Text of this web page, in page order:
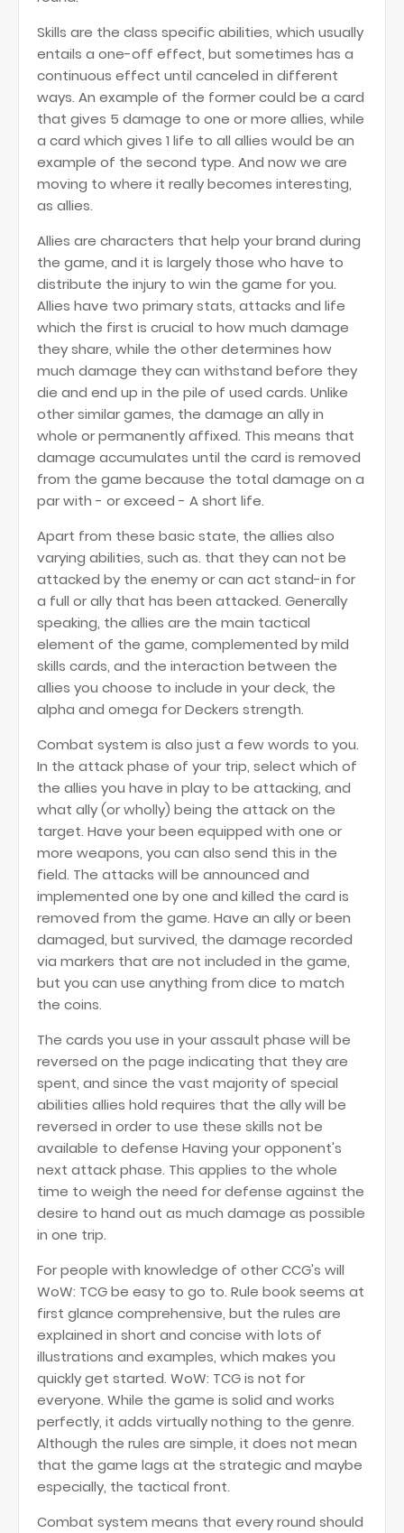
Skills are the class specific abilities, which usually
entails a one-off effect, but sometimes has a
continuous effect until canceled in different
ways. An example of the former could be a card
that gives 5 damage to one or more allies, while
a card which gives 1 life to all allies would be an
example of the second type. And now we are
moving to where it really becomes interesting,
as allies.
Allies are characters that help your brand during
the game, and it is largely those who have to
distribute the injury to win the game for you.
Allies have two primary stats, attacks and life
which the first is crucial to how much damage
they share, while the other determines how
much damage they can withstand before they
die and end up in the pile of used cards. Unlike
other similar games, the damage an ally in
whole or permanently affixed. This means that
damage accumulates until the card is removed
from the game because the total damage on a
par with - or exceed - A short life.
Apart from these basic state, the allies also
varying abilities, such as. that they can not be
attacked by the enemy or can act stand-in for
a full or ally that has been attacked. Generally
speaking, the allies are the main tactical
element of the game, complemented by mild
skills cards, and the interaction between the
allies you choose to include in your deck, the
alpha and omega for Deckers strength.
Combat system is also just a few words to you.
In the attack phase of your trip, select which of
the allies you have in play to be attacking, and
what ally (or wholly) being the attack on the
target. Have your been equipped with one or
more weapons, you can also send this in the
field. The attacks will be announced and
implemented one by one and killed the card is
removed from the game. Have an ally or been
damaged, but survived, the damage recorded
via markers that are not included in the game,
but you can use anything from dice to match
the coins.
The cards you use in your assault phase will be
reversed on the page indicating that they are
spent, and since the vast majority of special
abilities allies hold requires that the ally will be
reversed in order to use these skills not be
available to defense Having your opponent's
next attack phase. This applies to the whole
time to weigh the need for defense against the
desire to hand out as much damage as possible
in one trip.
For people with knowledge of other CCG's will
WoW: TCG be easy to go to. Rule book seems at
first glance comprehensive, but the rules are
explained in short and concise with lots of
illustrations and examples, which makes you
quickly get started. WoW: TCG is not for
everyone. While the game is solid and works
perfectly, it adds virtually nothing to the genre.
Although the rules are simple, it does not mean
that the game lags at the strategic and maybe
especially, the tactical front.
Combat system means that every round should